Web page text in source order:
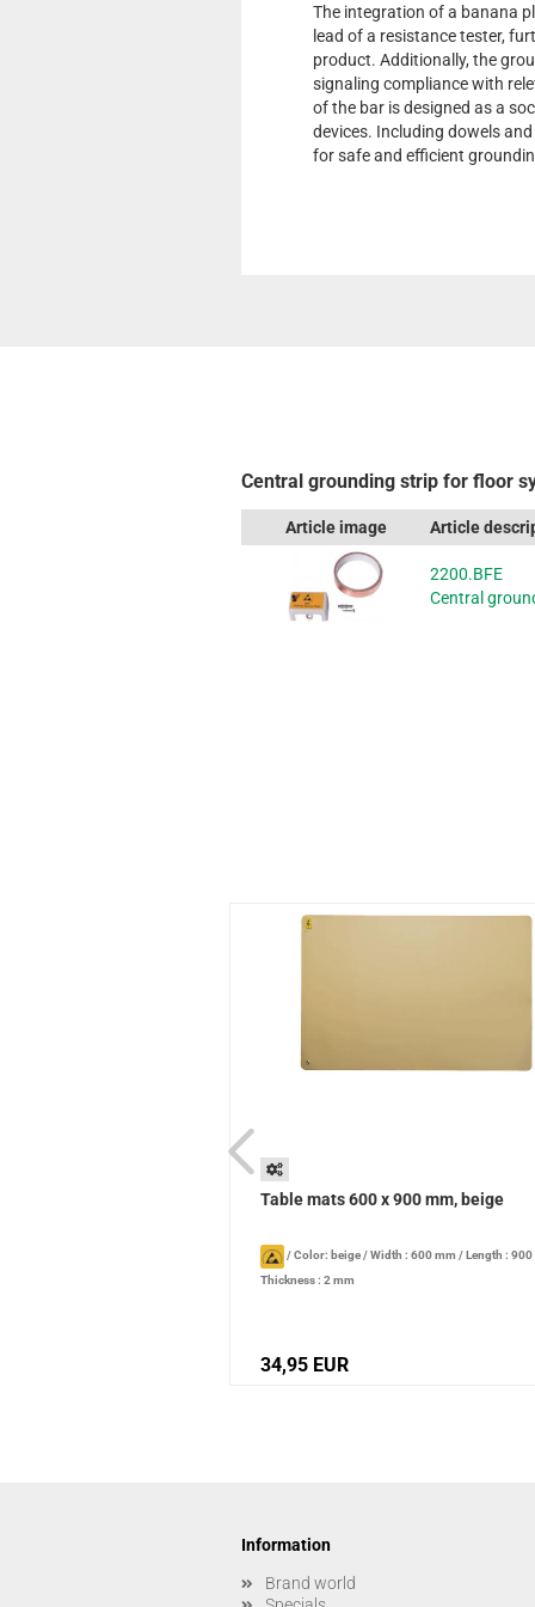
The integration of a banana
lead of a resistance tester,
product. Additionally, the
signaling compliance with
of the bar is designed as a
devices. Including dowels
for safe and efficient
Central grounding strip for floor
Article image Article
2200.BFE
Central
Table mats 600 x 900 mm, beige
/Color: beige/Width : 600 mm /Length : 900
Thickness : 2 mm
34,95 EUR
Information
Brand world